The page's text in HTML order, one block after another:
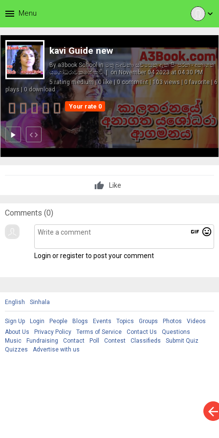
expand_more
menu Menu
kavi Guide new
Bya3book Schoolin මතු බුදුවනා සව්සෙකු දැක පිං පුරන - අනාගත
යශෝධරාවකගේ කවි| on November 04 2023 at 04:30 PM
5 rating medium | 0 like | 0 comment | 103 views | 0 favorite | 6
plays | 0 download
Your rate 0
play_arrow code
Like
Comments (0)
gif mood
Login or register to post your comment
English Sinhala
Sign Up Login People Blogs Events Topics Groups Photos
Videos
About Us
Privacy Policy Terms of Service Contact Us
Questions
Music
Fundraising Contact Poll Contest Classifieds
Submit Quiz
Quizzes
Advertise with us